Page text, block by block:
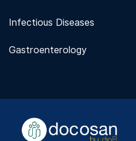
Infectious Diseases
Gastroenterology